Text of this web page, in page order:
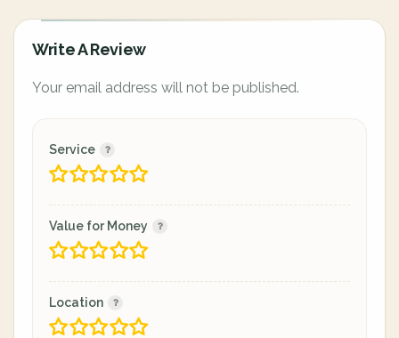
Write A Review
Your email address will not be published.
Service
Value for Money
Location